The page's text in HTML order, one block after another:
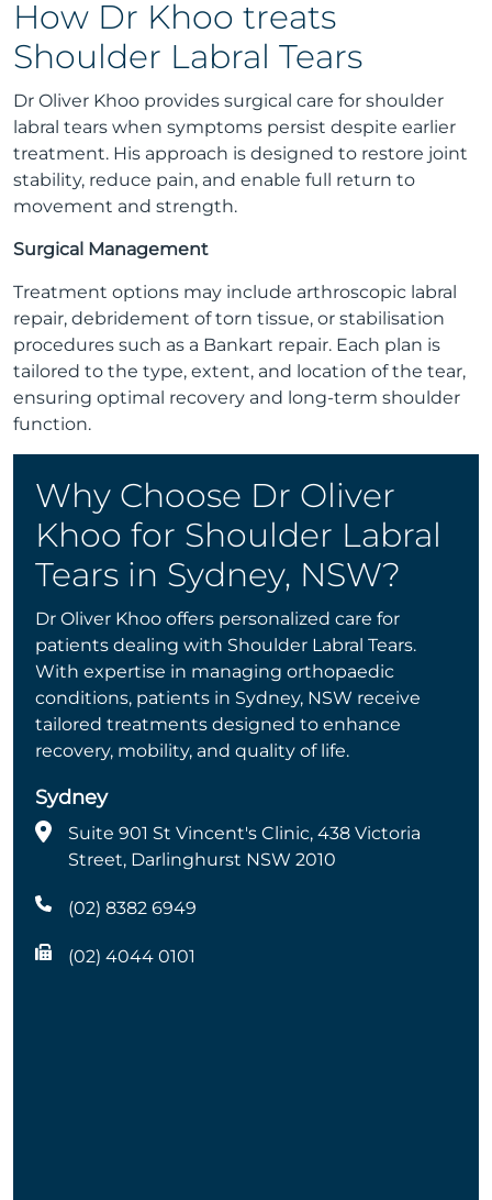
How Dr Khoo treats
Shoulder Labral Tears
Dr Oliver Khoo provides surgical care for shoulder
labral tears when symptoms persist despite earlier
treatment. His approach is designed to restore joint
stability, reduce pain, and enable full return to
movement and strength.
Surgical Management
Treatment options may include arthroscopic labral
repair, debridement of torn tissue, or stabilisation
procedures such as a Bankart repair. Each plan is
tailored to the type, extent, and location of the tear,
ensuring optimal recovery and long-term shoulder
function.
Why Choose Dr Oliver
Khoo for Shoulder Labral
Tears in Sydney, NSW?
Dr Oliver Khoo offers personalized care for
patients dealing with Shoulder Labral Tears.
With expertise in managing orthopaedic
conditions, patients in Sydney, NSW receive
tailored treatments designed to enhance
recovery, mobility, and quality of life.
Sydney
Suite 901 St Vincent's Clinic, 438 Victoria
Street, Darlinghurst NSW 2010
(02) 8382 6949
(02) 4044 0101